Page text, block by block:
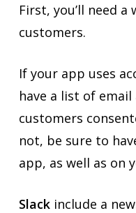
First, you’ll need
customers.
If your app uses
have a list of
customers
not, be sure to
app, as well as on
Slackinclude a